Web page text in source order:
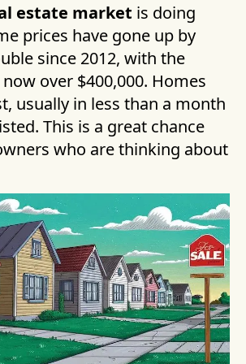
estate market is doing
prices have gone up by
since 2012, with the
over $400,000. Homes
usually in less than a month
This is a great chance
who are thinking about